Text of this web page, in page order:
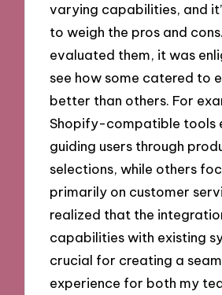
varying capabilities, and
to weigh the pros and
evaluated them, it was
see how some catered to
better than others. For
Shopify-compatible tools
guiding users through
selections, while others
primarily on customer
realized that the
capabilities with existing
crucial for creating a
experience for both my